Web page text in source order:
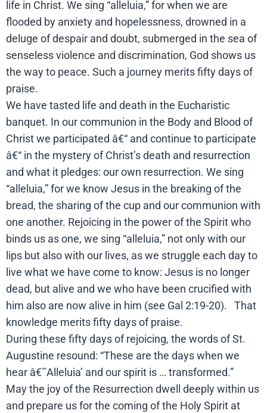
life in Christ. We sing “alleluia,” for when we are
flooded by anxiety and hopelessness, drowned in a
deluge of despair and doubt, submerged in the sea of
senseless violence and discrimination, God shows us
the way to peace. Such a journey merits fifty days of
praise.
We have tasted life and death in the Eucharistic
banquet. In our communion in the Body and Blood of
Christ we participated â€“ and continue to participate
â€“ in the mystery of Christ’s death and resurrection
and what it pledges: our own resurrection. We sing
“alleluia,” for we know Jesus in the breaking of the
bread, the sharing of the cup and our communion with
one another. Rejoicing in the power of the Spirit who
binds us as one, we sing “alleluia,” not only with our
lips but also with our lives, as we struggle each day to
live what we have come to know: Jesus is no longer
dead, but alive and we who have been crucified with
him also are now alive in him (see Gal 2:19-20). That
knowledge merits fifty days of praise.
During these fifty days of rejoicing, the words of St.
Augustine resound: “These are the days when we
hear â€˜Alleluia’ and our spirit is … transformed.”
May the joy of the Resurrection dwell deeply within us
and prepare us for the coming of the Holy Spirit at